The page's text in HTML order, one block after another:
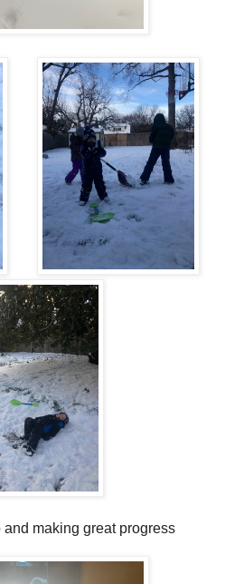
making great progress